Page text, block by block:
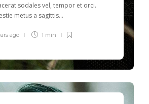
sodales vel, tempor et orci.
metus a sagittis...
ago 1 min